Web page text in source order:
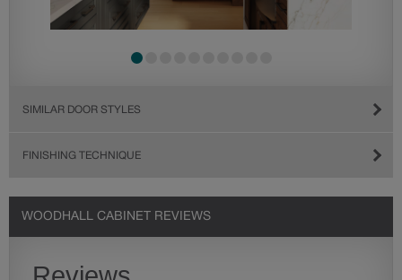
SIMILAR DOOR STYLES
FINISHING TECHNIQUE
WOODHALL CABINET REVIEWS